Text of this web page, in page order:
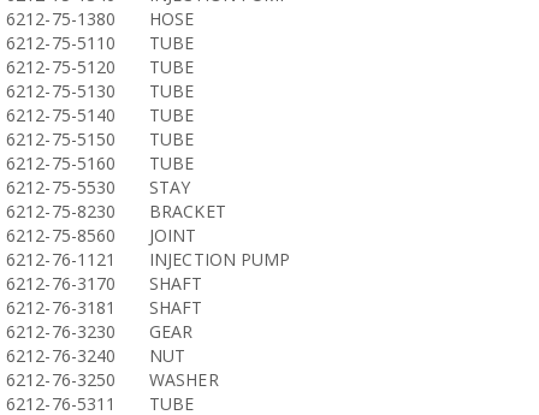
6212-75-1380
HOSE
6212-75-5110
TUBE
6212-75-5120
TUBE
6212-75-5130
TUBE
6212-75-5140
TUBE
6212-75-5150
TUBE
6212-75-5160
TUBE
6212-75-5530
STAY
6212-75-8230
BRACKET
6212-75-8560
JOINT
6212-76-1121
INJECTION PUMP
6212-76-3170
SHAFT
6212-76-3181
SHAFT
6212-76-3230
GEAR
6212-76-3240
NUT
6212-76-3250
WASHER
6212-76-5311
TUBE